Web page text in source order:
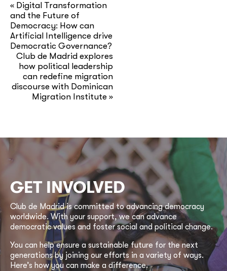
« Digital Transformation
and the Future of
Democracy: How can
Artificial Intelligence drive
Democratic Governance?
Club de Madrid explores
how political leadership
can redefine migration
discourse with Dominican
Migration Institute»
GET INVOLVED
Club de Madrid is committed to advancing democracy
worldwide. With your support, we can advance
democratic values and foster social and political change.
You can help ensure a sustainable future for the next
generations by joining our efforts in a variety of ways.
Here’s how you can make a difference.